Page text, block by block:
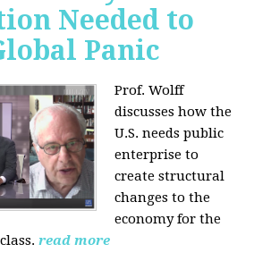
Needed to
Panic
Prof. Wolff
discusses how the
U.S. needs public
enterprise to
create structural
changes to the
economy for the
read more